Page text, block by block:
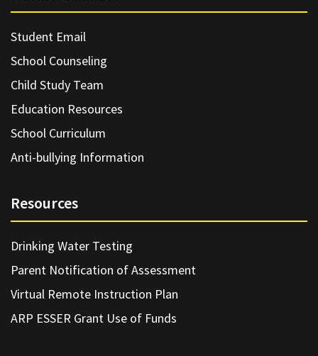
Student Email
School Counseling
Child Study Team
Education Resources
School Curriculum
Anti-bullying Information
Resources
Drinking Water Testing
Parent Notification of Assessment
Virtual Remote Instruction Plan
ARP ESSER Grant Use of Funds